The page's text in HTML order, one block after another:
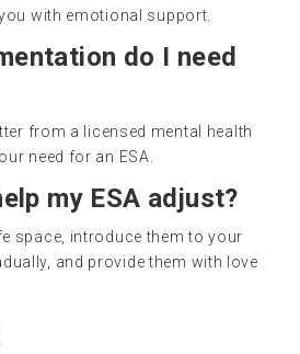
with emotional support.
do I need
from a licensed mental health
need for an ESA.
my ESA adjust?
space, introduce them to your
and provide them with love